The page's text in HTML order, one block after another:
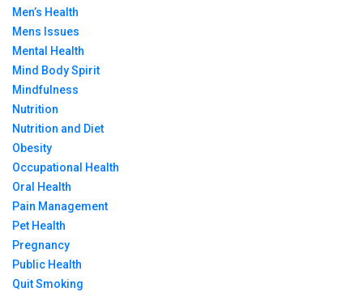
Men’s Health
Mens Issues
Mental Health
Mind Body Spirit
Mindfulness
Nutrition
Nutrition and Diet
Obesity
Occupational Health
Oral Health
Pain Management
Pet Health
Pregnancy
Public Health
Quit Smoking